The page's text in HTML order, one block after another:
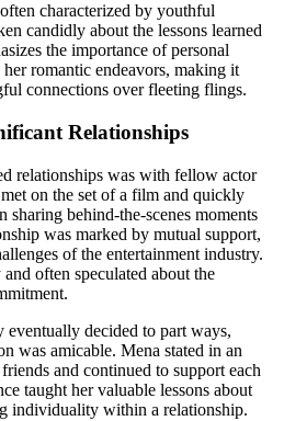
characterized by youthful
candidly about the lessons learned
the importance of personal
romantic endeavors, making it
connections over fleeting flings.
Relationships
relationships was with fellow actor
on the set of a film and quickly
sharing behind-the-scenes moments
was marked by mutual support,
of the entertainment industry.
often speculated about the
decided to part ways,
was amicable. Mena stated in an
and continued to support each
taught her valuable lessons about
individuality within a relationship.